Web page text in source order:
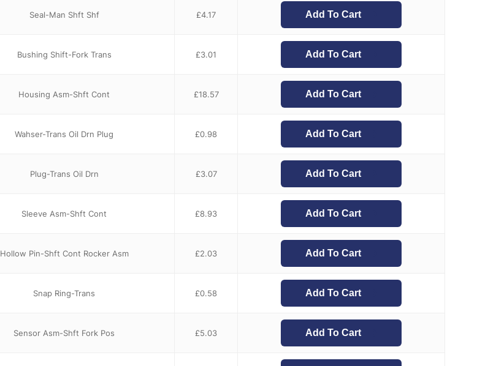
Seal-Man Shft Shf £4.17 Add To Cart
Bushing Shift-Fork Trans £3.01 Add To Cart
Housing Asm-Shft Cont £18.57 Add To Cart
Wahser-Trans Oil Drn Plug £0.98 Add To Cart
Plug-Trans Oil Drn £3.07 Add To Cart
Sleeve Asm-Shft Cont £8.93 Add To Cart
Hollow Pin-Shft Cont Rocker Asm £2.03 Add To Cart
Snap Ring-Trans £0.58 Add To Cart
Sensor Asm-Shft Fork Pos £5.03 Add To Cart